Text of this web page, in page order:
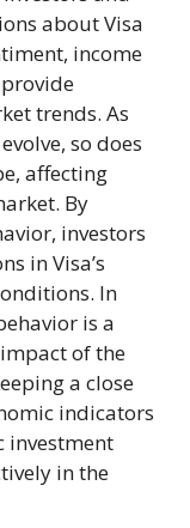
about Visa
income
trends. As
so does
affecting
By
investors
in Visa’s
In
is a
of the
a close
indicators
investment
in the